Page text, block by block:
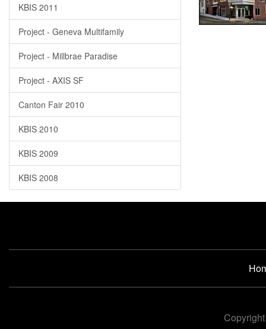
KBIS 2011
Project - Geneva Multifamily
Project - Millbrae Paradise
Project - AXIS SF
Canton Fair 2010
KBIS 2010
KBIS 2009
KBIS 2008